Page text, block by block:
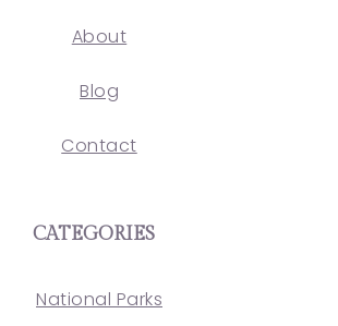
About
Blog
Contact
CATEGORIES
National Parks